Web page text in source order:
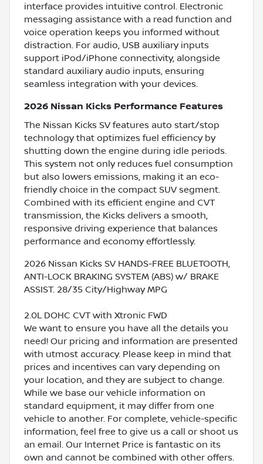
interface provides intuitive control. Electronic
messaging assistance with a read function and
voice operation keeps you informed without
distraction. For audio, USB auxiliary inputs
support iPod/iPhone connectivity, alongside
standard auxiliary audio inputs, ensuring
seamless integration with your devices.
2026 Nissan Kicks Performance Features
The Nissan Kicks SV features auto start/stop
technology that optimizes fuel efficiency by
shutting down the engine during idle periods.
This system not only reduces fuel consumption
but also lowers emissions, making it an eco-
friendly choice in the compact SUV segment.
Combined with its efficient engine and CVT
transmission, the Kicks delivers a smooth,
responsive driving experience that balances
performance and economy effortlessly.
2026 Nissan Kicks SV HANDS-FREE BLUETOOTH,
ANTI-LOCK BRAKING SYSTEM (ABS) w/ BRAKE
ASSIST. 28/35 City/Highway MPG
2.0L DOHC CVT with Xtronic FWD
We want to ensure you have all the details you
need! Our pricing and information are presented
with utmost accuracy. Please keep in mind that
prices and incentives can vary depending on
your location, and they are subject to change.
While we base our vehicle information on
standard equipment, it may differ from one
vehicle to another. For complete, vehicle-specific
information, feel free to give us a call or shoot us
an email. Our Internet Price is fantastic on its
own and cannot be combined with other offers.